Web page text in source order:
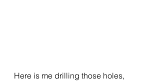
Here is me drilling those holes,